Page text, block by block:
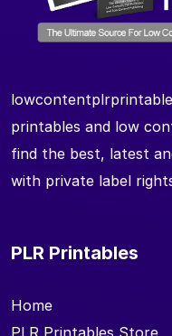
printables and low
find the best, latest
with private label
PLR Printables
Home